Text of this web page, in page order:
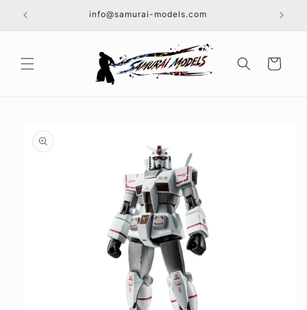
Skip to
content
info@samurai-models.com
Cart
product
information